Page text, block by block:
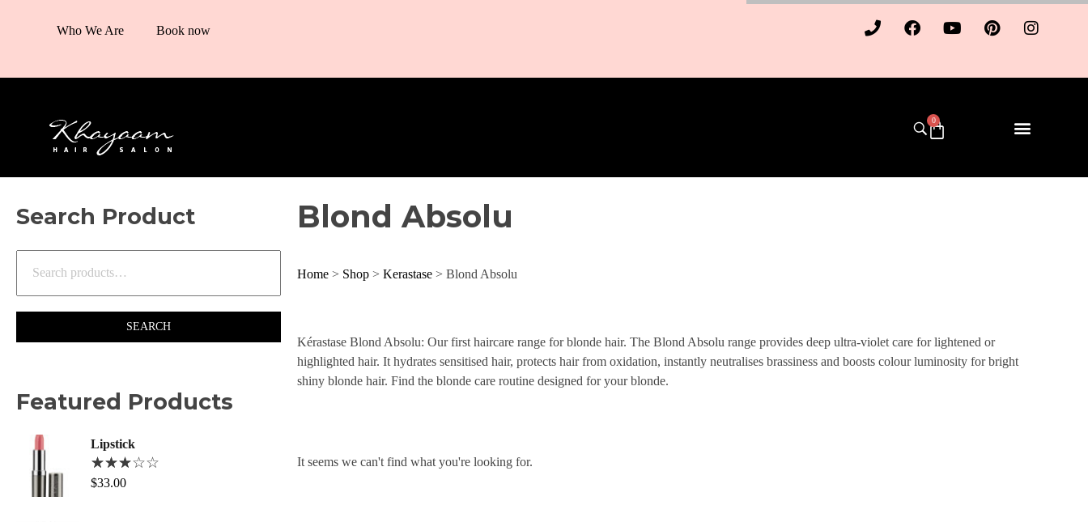
Who We Are Book now
0
Search Product
SEARCH
Featured Products
Lipstick
$33.00
Blond Absolu
Home > Shop >Kerastase > Blond Absolu
Kérastase Blond Absolu: Our first haircare range for blonde hair. The Blond Absolu range provides deep ultra-violet care for lightened or
highlighted hair. It hydrates sensitised hair, protects hair from oxidation, instantly neutralises brassiness and boosts colour luminosity for bright
shiny blonde hair. Find the blonde care routine designed for your blonde.
It seems we can't find what you're looking for.